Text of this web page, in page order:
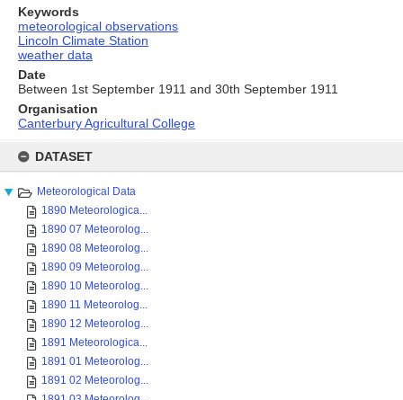
content
DATASET
Meteorological Data
1890 Meteorologica...
1890 07 Meteorolog...
1890 08 Meteorolog...
1890 09 Meteorolog...
1890 10 Meteorolog...
1890 11 Meteorolog...
1890 12 Meteorolog...
1891 Meteorologica...
1891 01 Meteorolog...
1891 02 Meteorolog...
Keywords
meteorological observations
Lincoln Climate Station
weather data
Date
Between 1st September 1911 and 30th September 1911
Organisation
Canterbury Agricultural College